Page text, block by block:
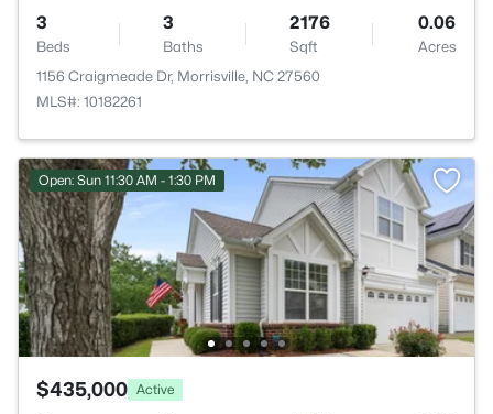
3
Beds
3
Baths
2176
Sqft
0.06
Acres
1156 Craigmeade Dr, Morrisville, NC 27560
MLS#: 10182261
Open: Sun 11:30 AM - 1:30 PM
$435,000 Active